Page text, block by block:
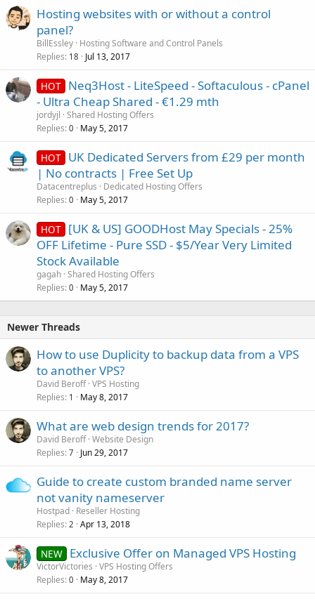
500 MB Storage Space
40GB Bandwidth...
Hosting websites with or without a control
panel?
BillEssley Hosting Software and Control Panels
Replies 18 Jul 13, 2017
HOT Neq3Host - LiteSpeed - Softaculous - cPanel
- Ultra Cheap Shared - €1.29 mth
jordyjl Shared Hosting Offers
Replies 0 May 5, 2017
HOT UK Dedicated Servers from £29 per month
| No contracts | Free Set Up
Datacentreplus
Dedicated Hosting Offers
Replies 0 May 5, 2017
HOT [UK & US] GOODHost May Specials - 25%
OFF Lifetime - Pure SSD - $5/Year Very Limited
Stock Available
gagah Shared Hosting Offers
Replies 0 May 5, 2017
Newer Threads
How to use Duplicity to backup data from a VPS
to another VPS?
David Beroff VPS Hosting
Replies 1 May 8, 2017
What are web design trends for 2017?
David Beroff Website Design
Replies 7 Jun 29, 2017
Guide to create custom branded name server
not vanity nameserver
Hostpad Reseller Hosting
Replies 2 Apr 13, 2018
NEW Exclusive Offer on Managed VPS Hosting
VictorVictories VPS Hosting Offers
Replies 0 May 8, 2017